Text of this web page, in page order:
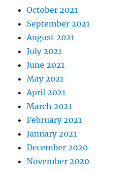
October 2021
September 2021
August 2021
July 2021
June 2021
May 2021
April 2021
March 2021
February 2021
January 2021
December 2020
November 2020